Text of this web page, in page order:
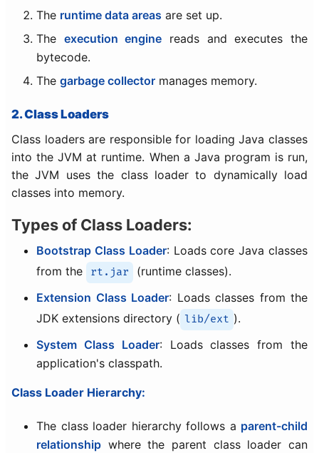
The runtime data areas are set up.
The execution engine reads and executes the
bytecode.
Thegarbage collector manages memory.
2. Class Loaders
Class loaders are responsible for loading Java classes
into the JVM at runtime. When a Java program is run,
the JVM uses the class loader to dynamically load
classes into memory.
Types of Class Loaders:
Bootstrap Class Loader: Loads core Java classes
from the
rt.jar
(runtime classes).
Extension Class Loader: Loads classes from the
JDK extensions directory ( lib/ext ).
System Class Loader: Loads classes from the
application's classpath.
Class Loader Hierarchy:
The class loader hierarchy follows a parent-child
relationship where the parent class loader can